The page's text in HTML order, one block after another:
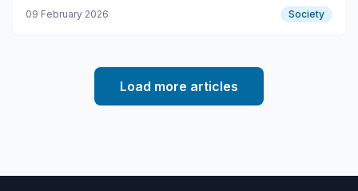
mayor's resignation.
09 February 2026 Society
Load more articles